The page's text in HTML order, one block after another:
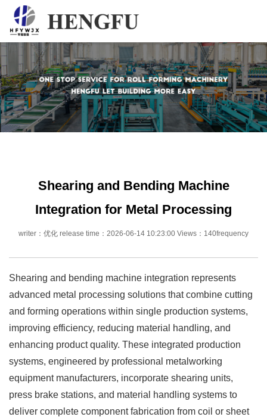
Home
Products
About
Shearing and Bending Machine
Integration for Metal Processing
writer：优化 release time：2026-06-14 10:23:00 Views：140frequency
Shearing and bending machine integration represents
advanced metal processing solutions that combine cutting
and forming operations within single production systems,
improving efficiency, reducing material handling, and
enhancing product quality. These integrated production
systems, engineered by professional metalworking
equipment manufacturers, incorporate shearing units,
press brake stations, and material handling systems to
deliver complete component fabrication from coil or sheet